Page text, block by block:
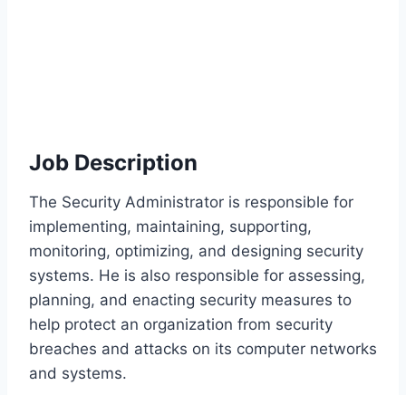
Job Description
The Security Administrator is responsible for
implementing, maintaining, supporting,
monitoring, optimizing, and designing security
systems. He is also responsible for assessing,
planning, and enacting security measures to
help protect an organization from security
breaches and attacks on its computer networks
and systems.